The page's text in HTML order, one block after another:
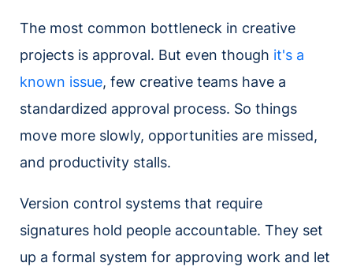
The most common bottleneck in creative
projects is approval. But even though it's a
known issue, few creative teams have a
standardized approval process. So things
move more slowly, opportunities are missed,
and productivity stalls.
Version control systems that require
signatures hold people accountable. They set
up a formal system for approving work and let